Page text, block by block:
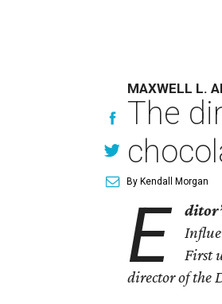
MAXWELL L.
The
By Kendall Morgan
E
First
director of the